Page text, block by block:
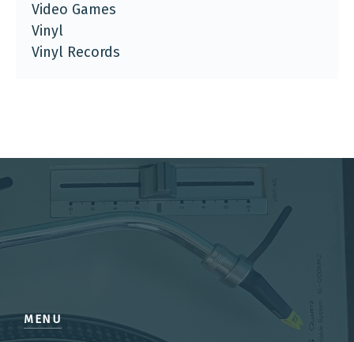
Video Games
Vinyl
Vinyl Records
MENU